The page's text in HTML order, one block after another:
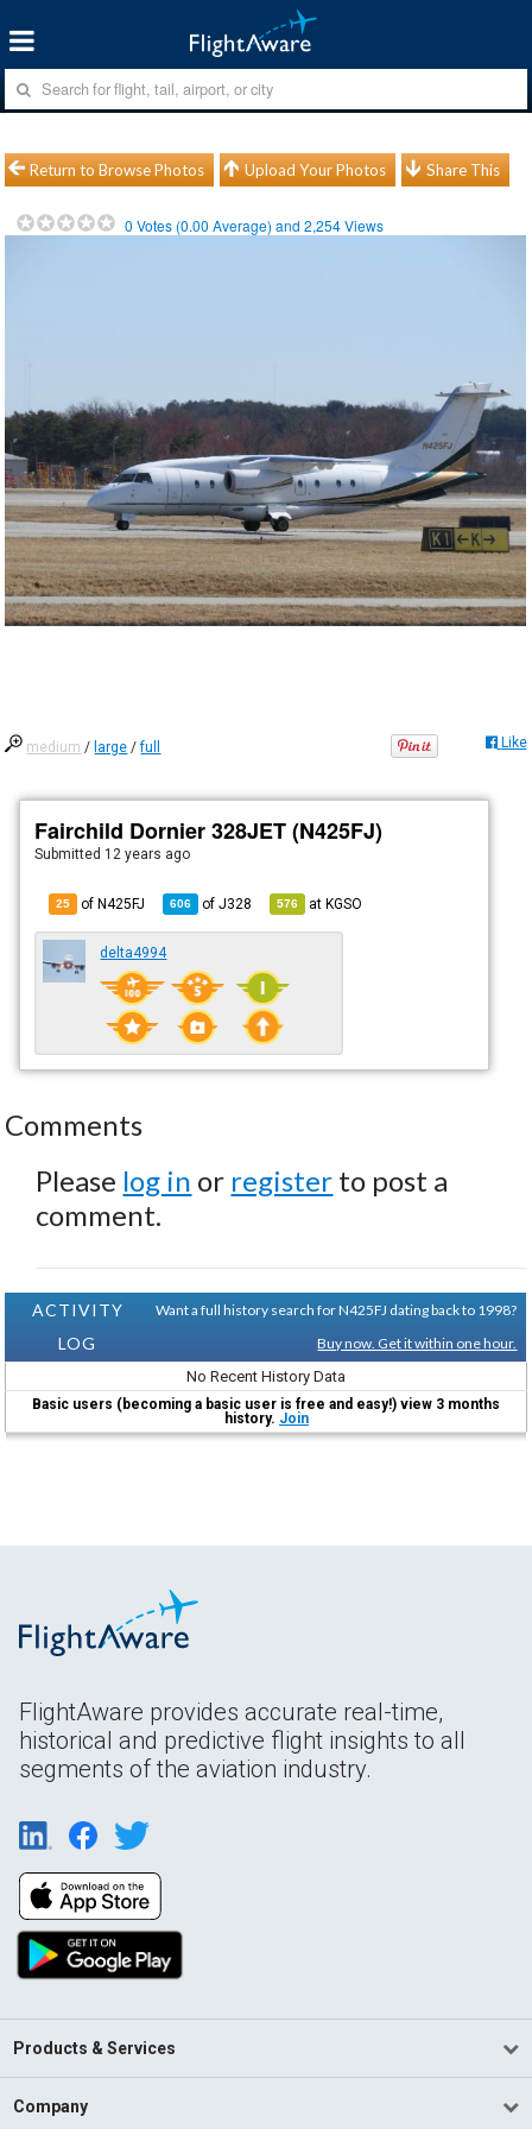
Return to Browse Photos Upload Your Photos Share This
0 Votes (0.00 Average) and2,254Views
medium / large /full Like
Fairchild Dornier 328JET (N425FJ)
Submitted 12 years ago
25 of N425FJ 606 ofJ328 576 atKGSO
delta4994
Comments
Please log in or register to post a
comment.
ACTIVITY
LOG
Want a full history search for N425FJ dating back to 1998?
Buy now. Get it within one hour.
No Recent History Data
Basic users (becoming a basic user is free and easy!) view 3 months
history. Join
FlightAware provides accurate real-time,
historical and predictive flight insights to all
segments of the aviation industry.
Products & Services
Company